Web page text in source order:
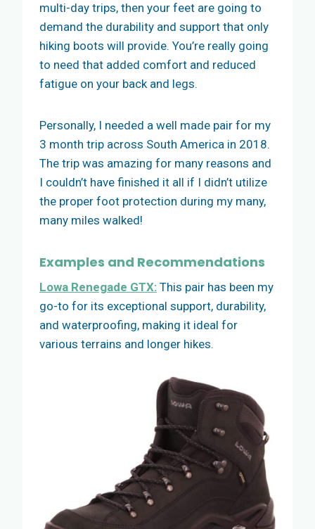
multi-day trips, then your feet are going to
demand the durability and support that only
hiking boots will provide. You’re really going
to need that added comfort and reduced
fatigue on your back and legs.
Personally, I needed a well made pair for my
3 month trip across South America in 2018.
The trip was amazing for many reasons and
I couldn’t have finished it all if I didn’t utilize
the proper foot protection during my many,
many miles walked!
Examples and Recommendations
Lowa Renegade GTX: This pair has been my
go-to for its exceptional support, durability,
and waterproofing, making it ideal for
various terrains and longer hikes.